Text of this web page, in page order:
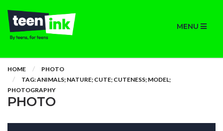
MENU
HOME
PHOTO
TAG: ANIMALS; NATURE; CUTE; CUTENESS; MODEL;
PHOTOGRAPHY
PHOTO